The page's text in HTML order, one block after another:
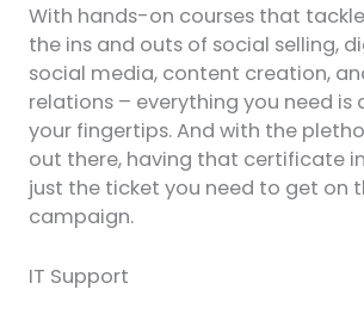
With hands-on courses that
the ins and outs of social selling,
social media, content creation,
relations – everything you need is
your fingertips. And with the
out there, having that certificate
just the ticket you need to get on
campaign.
IT Support